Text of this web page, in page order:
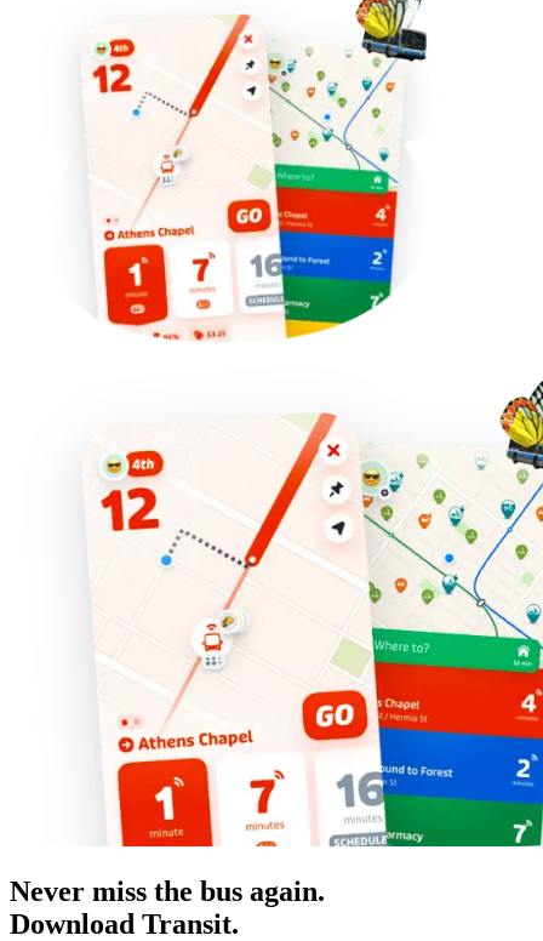
Never miss the bus again.
Download Transit.